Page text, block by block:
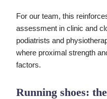
For our team, this
assessment in clinic and
podiatrists and
where proximal strength
factors.
Running shoes: